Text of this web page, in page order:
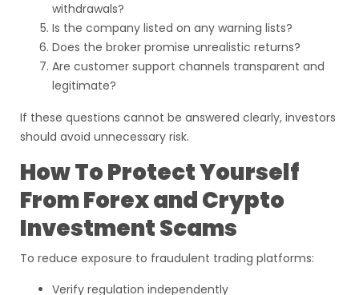
withdrawals?
Is the company listed on any warning lists?
Does the broker promise unrealistic returns?
Are customer support channels transparent and
legitimate?
If these questions cannot be answered clearly, investors
should avoid unnecessary risk.
How To Protect Yourself
From Forex and Crypto
Investment Scams
To reduce exposure to fraudulent trading platforms:
Verify regulation independently